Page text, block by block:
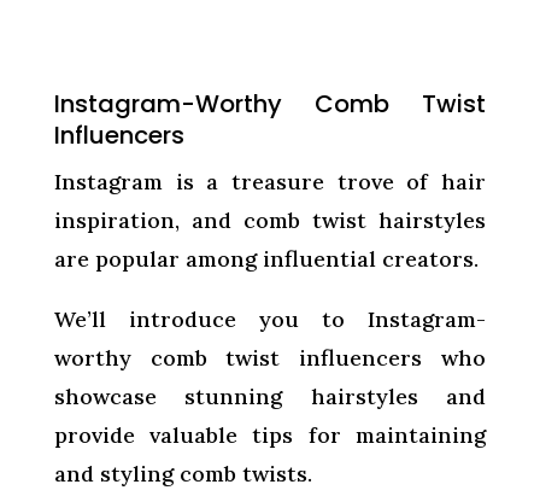
Instagram-Worthy Comb Twist
Influencers
Instagram is a treasure trove of hair
inspiration, and comb twist hairstyles
are popular among influential creators.
We’ll introduce you to Instagram-
worthy comb twist influencers who
showcase stunning hairstyles and
provide valuable tips for maintaining
and styling comb twists.